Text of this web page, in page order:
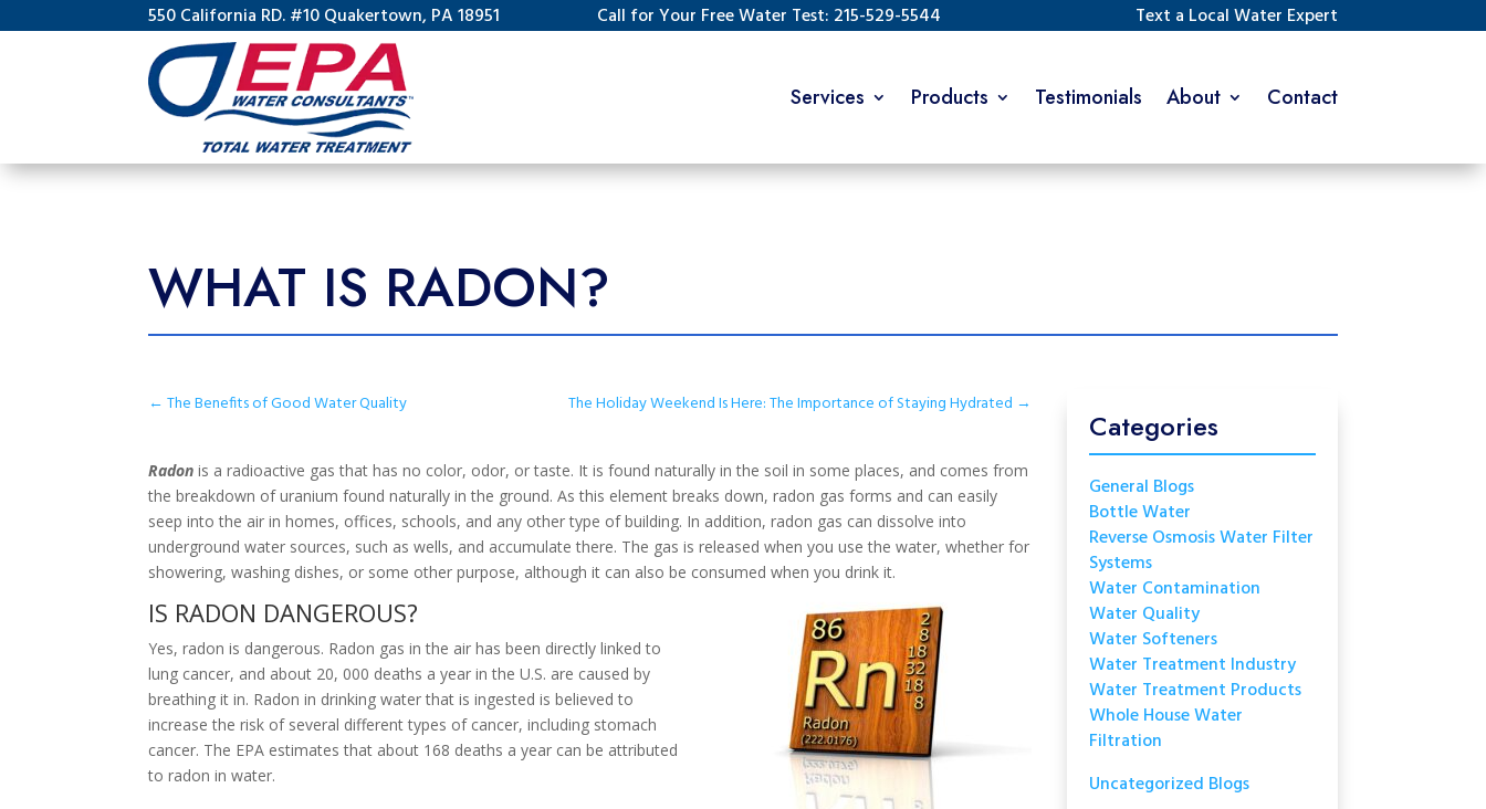
550 California RD. #10 Quakertown, PA 18951 Call for Your Free Water Test: 215-529-5544 Text a Local Water Expert
Services Products Testimonials About Contact
WHAT IS RADON?
←The Benefits of Good Water Quality The Holiday Weekend Is Here: The Importance of Staying Hydrated →
Radon is a radioactive gas that has no color, odor, or taste. It is found naturally in the soil in some places, and comes from
the breakdown of uranium found naturally in the ground. As this element breaks down, radon gas forms and can easily
seep into the air in homes, offices, schools, and any other type of building. In addition, radon gas can dissolve into
underground water sources, such as wells, and accumulate there. The gas is released when you use the water, whether for
showering, washing dishes, or some other purpose, although it can also be consumed when you drink it.
IS RADON DANGEROUS?
Yes, radon is dangerous. Radon gas in the air has been directly linked to
lung cancer, and about 20, 000 deaths a year in the U.S. are caused by
breathing it in. Radon in drinking water that is ingested is believed to
increase the risk of several different types of cancer, including stomach
cancer. The EPA estimates that about 168 deaths a year can be attributed
to radon in water.
Categories
General Blogs
Bottle Water
Reverse Osmosis Water Filter
Systems
Water Contamination
Water Quality
Water Softeners
Water Treatment Industry
Water Treatment Products
Whole House Water
Filtration
Uncategorized Blogs